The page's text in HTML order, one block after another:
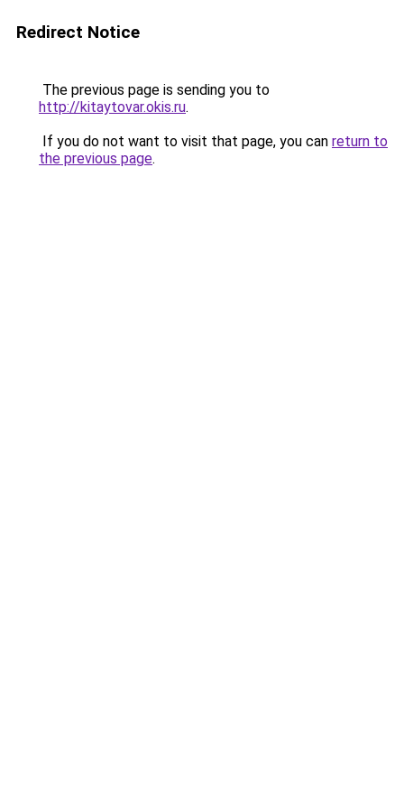
Redirect Notice
The previous page is sending you to
http://kitaytovar.okis.ru.
If you do not want to visit that page, you can return to
the previous page.